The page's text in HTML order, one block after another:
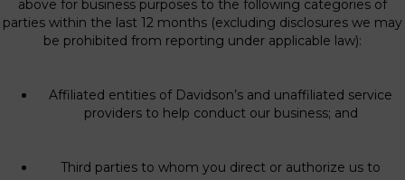
above for business purposes to the following categories of
parties within the last 12 months (excluding disclosures we may
be prohibited from reporting under applicable law):
Affiliated entities of Davidson’s and unaffiliated service
providers to help conduct our business; and
Third parties to whom you direct or authorize us to